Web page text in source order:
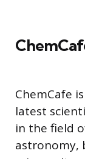
ChemCafe
latest
in the field
astronomy,